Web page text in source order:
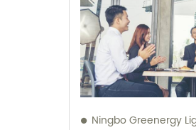
Ningbo Greenergy